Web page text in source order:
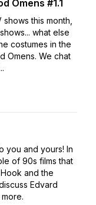
Omens #1.1
this month,
what else
costumes in the
Omens. We chat
you and yours! In
of 90s films that
and the
Edvard